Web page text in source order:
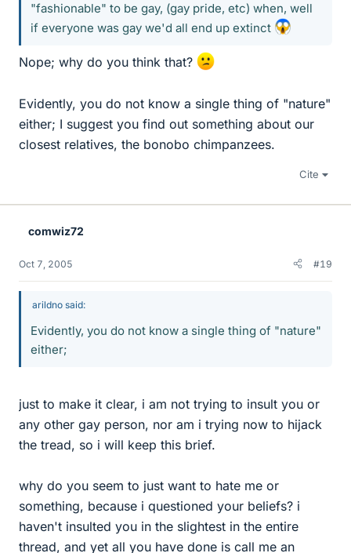
"fashionable" to be gay, (gay pride, etc) when, well
if everyone was gay we'd all end up extinct
Nope; why do you think that?
Evidently, you do not know a single thing of "nature"
either; I suggest you find out something about our
closest relatives, the bonobo chimpanzees.
Cite
comwiz72
Oct 7, 2005 #19
arildno said:
Evidently, you do not know a single thing of "nature"
either;
just to make it clear, i am not trying to insult you or
any other gay person, nor am i trying now to hijack
the tread, so i will keep this brief.
why do you seem to just want to hate me or
something, because i questioned your beliefs? i
haven't insulted you in the slightest in the entire
thread, and yet all you have done is call me an